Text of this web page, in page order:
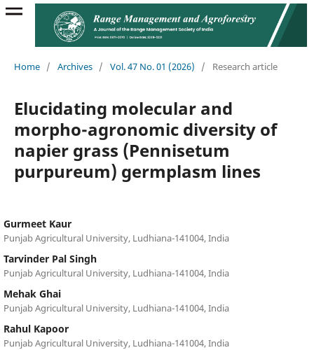
Home / Archives / Vol. 47 No. 01 (2026) / Research article
Elucidating molecular and
morpho-agronomic diversity of
napier grass (Pennisetum
purpureum) germplasm lines
Gurmeet Kaur
Punjab Agricultural University, Ludhiana-141004, India
Tarvinder Pal Singh
Punjab Agricultural University, Ludhiana-141004, India
Mehak Ghai
Punjab Agricultural University, Ludhiana-141004, India
Rahul Kapoor
Punjab Agricultural University, Ludhiana-141004, India